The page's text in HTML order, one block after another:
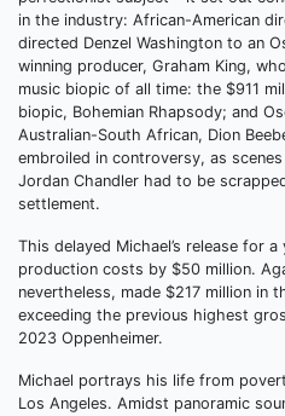
in the industry: African-American
directed Denzel Washington to an
winning producer, Graham King,
music biopic of all time: the $911
biopic, Bohemian Rhapsody; and
Australian-South African, Dion
embroiled in controversy, as
Jordan Chandler had to be
settlement.
This delayed Michael’s release for
production costs by $50 million.
nevertheless, made $217 million in
exceeding the previous highest
2023 Oppenheimer.
Michael portrays his life from
Los Angeles. Amidst panoramic